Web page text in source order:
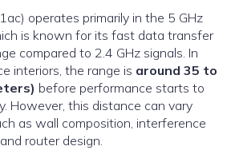
operates primarily in the 5 GHz
is known for its fast data transfer
compared to 2.4 GHz signals. In
interiors, the range is around 35 to
before performance starts to
However, this distance can vary
as wall composition, interference
router design.